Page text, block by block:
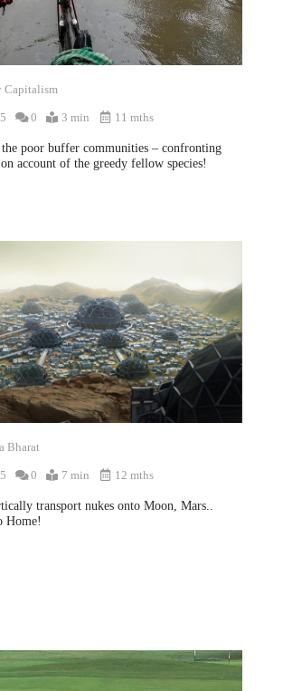
Capitalism
0 3 min 11 mths
the poor buffer communities – confronting
account of the greedy fellow species!
Bharat
0 7 min 12 mths
transport nukes onto Moon, Mars..
Home!